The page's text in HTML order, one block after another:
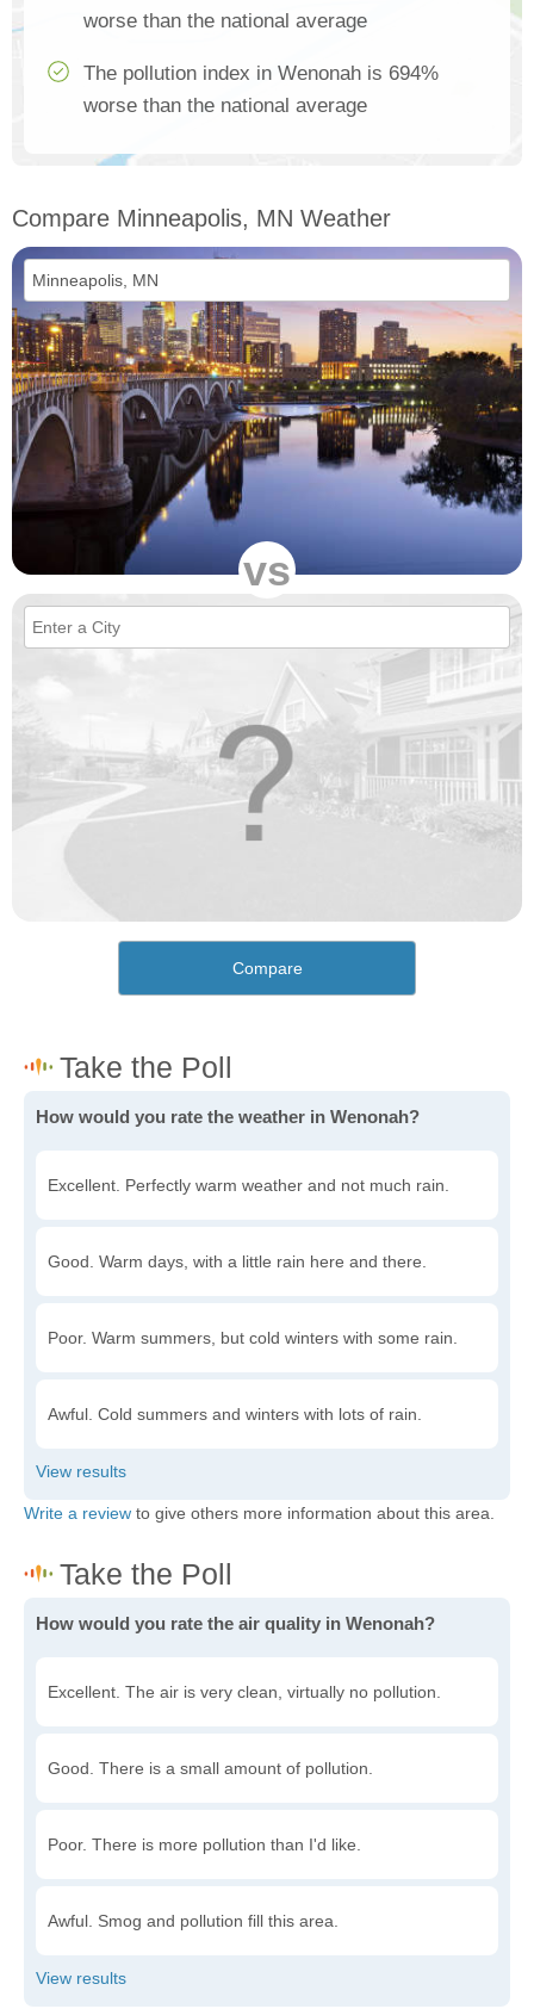
worse than the national average
The pollution index in Wenonah is 694%
worse than the national average
Compare Minneapolis, MN Weather
vs
Compare
How would you rate the weather in Wenonah?
Excellent. Perfectly warm weather and not much rain.
Good. Warm days, with a little rain here and there.
Poor. Warm summers, but cold winters with some rain.
Awful. Cold summers and winters with lots of rain.
Write a review to give others more information about this area.
How would you rate the air quality in Wenonah?
Excellent. The air is very clean, virtually no pollution.
Good. There is a small amount of pollution.
Poor. There is more pollution than I'd like.
Awful. Smog and pollution fill this area.